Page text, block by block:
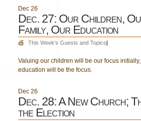
Dec 26
Dec. 27: Our Children,
Family, Our Education
This Week's Guests and Topics|
Valuing our children will be our focus
education will be the focus.
Dec 26
Dec. 28: A New Church;
the Election